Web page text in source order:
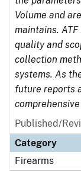
Volume and
maintains.
quality and
collection
systems. As
future reports
Published/
Category
Firearms